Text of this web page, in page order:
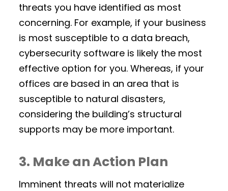
threats you have identified as most
concerning. For example, if your business
is most susceptible to a data breach,
cybersecurity software is likely the most
effective option for you. Whereas, if your
offices are based in an area that is
susceptible to natural disasters,
considering the building’s structural
supports may be more important.
3. Make an Action Plan
Imminent threats will not materialize